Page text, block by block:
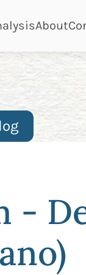
page
About
-